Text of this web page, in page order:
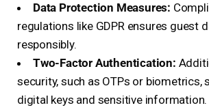
Data Protection Measures:
regulations like GDPR ensures guest
responsibly.
Two-Factor Authentication:
security, such as OTPs or biometrics,
digital keys and sensitive information.